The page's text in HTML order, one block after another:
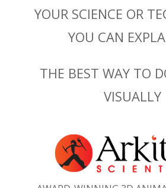
YOUR SCIENCE OR
YOU CAN
THE BEST WAY TO
VISUALLY